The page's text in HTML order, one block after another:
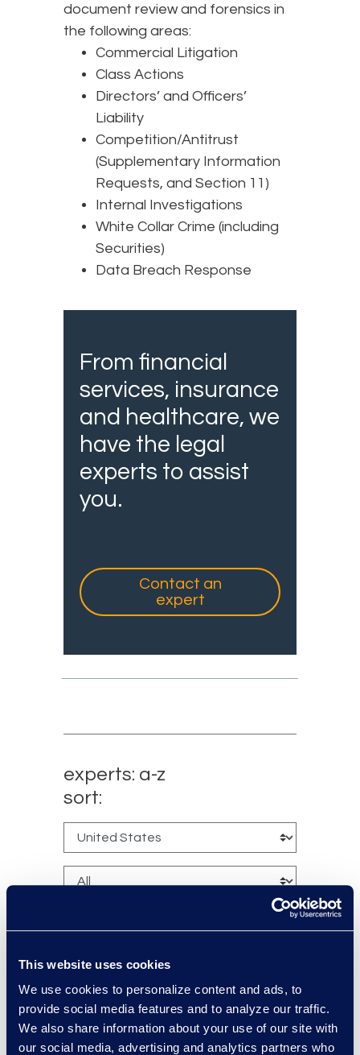
This website uses cookies
We use cookies to personalize content and ads, to
provide social media features and to analyze our traffic.
We also share information about your use of our site with
our social media, advertising and analytics partners who
document review and forensics in
the following areas:
Commercial Litigation
Class Actions
Directors’ and Officers’
Liability
Competition/Antitrust
(Supplementary Information
Requests, and Section 11)
Internal Investigations
White Collar Crime (including
Securities)
Data Breach Response
From financial
services, insurance
and healthcare, we
have the legal
experts to assist
you.
Contact an
expert
experts: a-z
sort:
Kyle Bingham
Senior Director of Epiq Legal
Noticing